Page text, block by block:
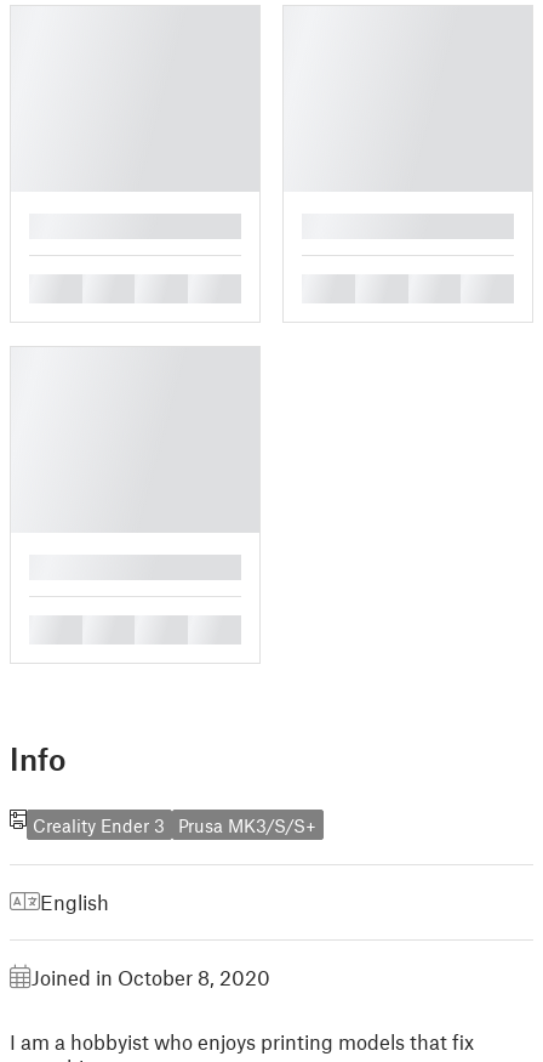
Info
Creality Ender 3 Prusa MK3/S/S+
English
Joined in October 8, 2020
I am a hobbyist who enjoys printing models that fix